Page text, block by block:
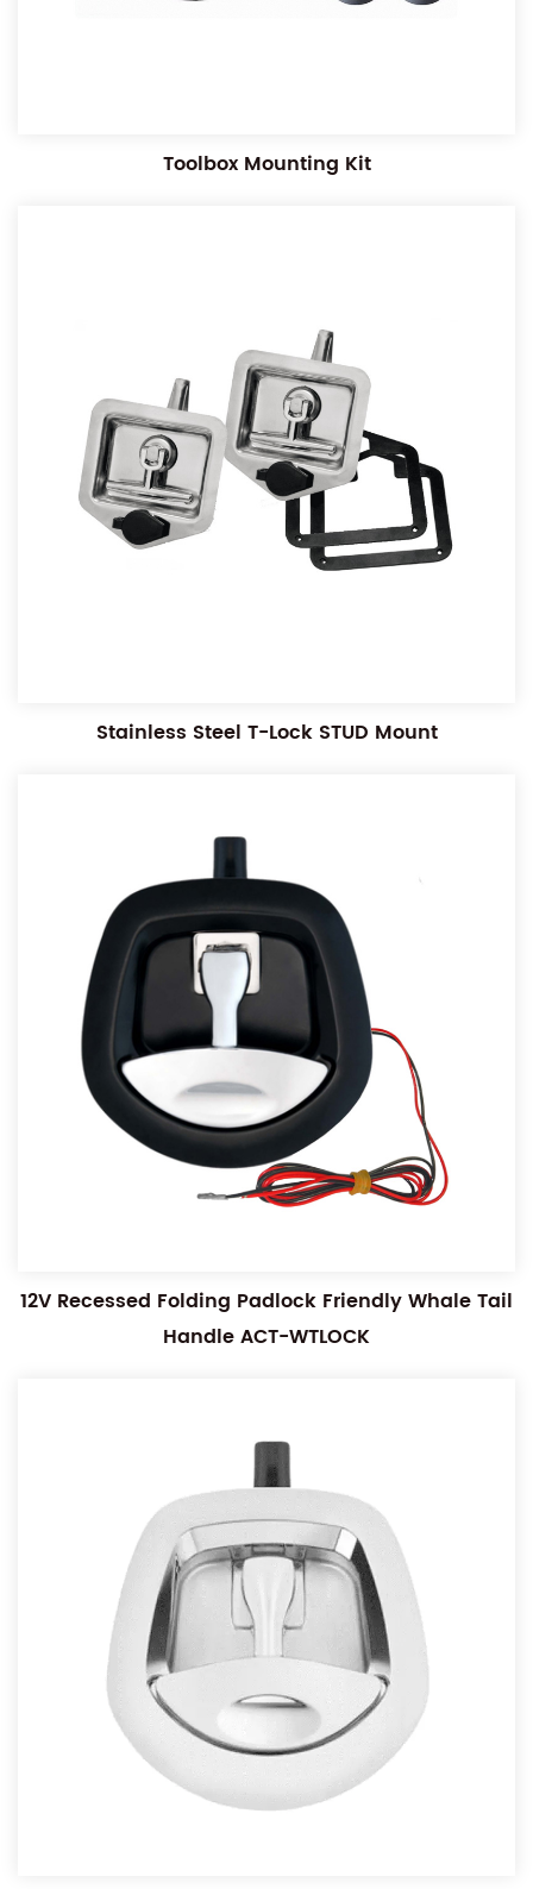
Toolbox Mounting Kit
Stainless Steel T-Lock STUD Mount
12V Recessed Folding Padlock Friendly Whale Tail
Handle ACT-WTLOCK